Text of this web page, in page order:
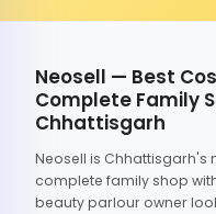
Neosell — Best
Complete Family
Chhattisgarh
Neosell is
complete family shop
beauty parlour owner